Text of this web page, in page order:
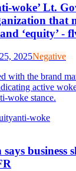
woke’ Lt.
that
‘equity’ -
2025Negative
with the brand
active
woke stance.
anti-woke
business